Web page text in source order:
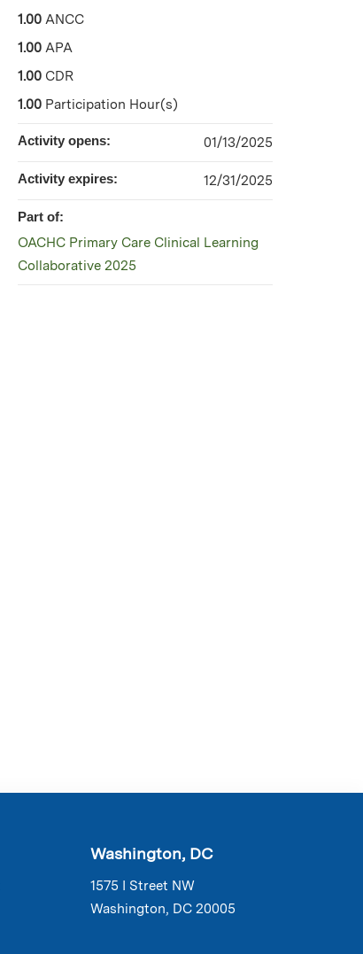
1.00 ANCC
1.00 APA
1.00 CDR
1.00 Participation Hour(s)
Activity opens: 01/13/2025
Activity expires: 12/31/2025
Part of:
OACHC Primary Care Clinical Learning
Collaborative 2025
Washington, DC
1575 I Street NW
Washington, DC 20005